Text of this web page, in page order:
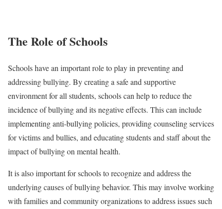
The Role of Schools
Schools have an important role to play in preventing and
addressing bullying. By creating a safe and supportive
environment for all students, schools can help to reduce the
incidence of bullying and its negative effects. This can include
implementing anti-bullying policies, providing counseling services
for victims and bullies, and educating students and staff about the
impact of bullying on mental health.
It is also important for schools to recognize and address the
underlying causes of bullying behavior. This may involve working
with families and community organizations to address issues such